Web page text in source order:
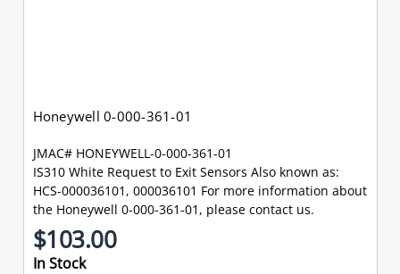
Honeywell 0-000-361-01
JMAC# HONEYWELL-0-000-361-01
IS310 White Request to Exit Sensors Also known as:
HCS-000036101, 000036101 For more information about
the Honeywell 0-000-361-01, please contact us.
$103.00
In Stock